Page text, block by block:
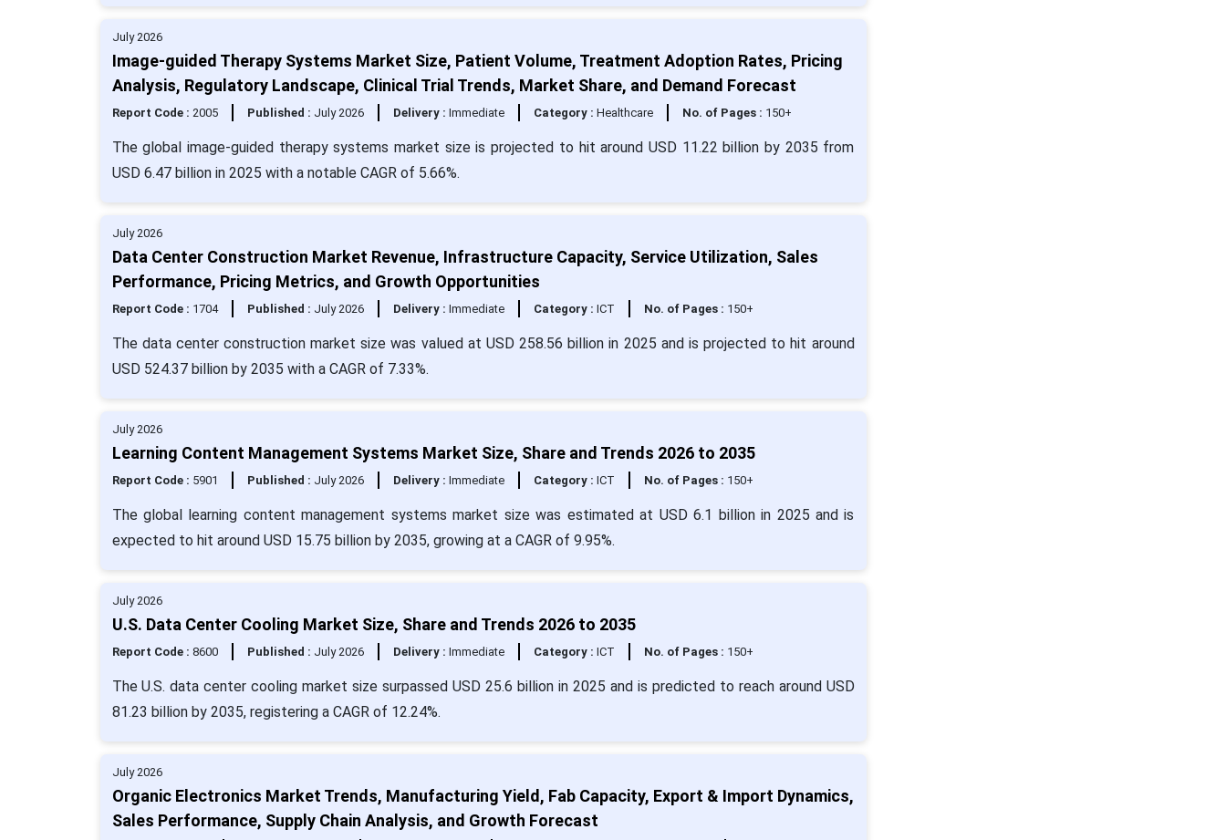
July 2026
Image-guided Therapy Systems Market Size, Patient Volume, Treatment Adoption Rates, Pricing
Analysis, Regulatory Landscape, Clinical Trial Trends, Market Share, and Demand Forecast
Report Code : 2005 Published : July 2026 Delivery : Immediate Category : Healthcare No. of Pages : 150+
The global image-guided therapy systems market size is projected to hit around USD 11.22 billion by 2035 from
USD 6.47 billion in 2025 with a notable CAGR of 5.66%.
July 2026
Data Center Construction Market Revenue, Infrastructure Capacity, Service Utilization, Sales
Performance, Pricing Metrics, and Growth Opportunities
Report Code : 1704 Published : July 2026 Delivery : Immediate Category : ICT No. of Pages : 150+
The data center construction market size was valued at USD 258.56 billion in 2025 and is projected to hit around
USD 524.37 billion by 2035 with a CAGR of 7.33%.
July 2026
Learning Content Management Systems Market Size, Share and Trends 2026 to 2035
Report Code : 5901 Published : July 2026 Delivery : Immediate Category : ICT No. of Pages : 150+
The global learning content management systems market size was estimated at USD 6.1 billion in 2025 and is
expected to hit around USD 15.75 billion by 2035, growing at a CAGR of 9.95%.
July 2026
U.S. Data Center Cooling Market Size, Share and Trends 2026 to 2035
Report Code : 8600 Published : July 2026 Delivery : Immediate Category : ICT No. of Pages : 150+
The U.S. data center cooling market size surpassed USD 25.6 billion in 2025 and is predicted to reach around USD
81.23 billion by 2035, registering a CAGR of 12.24%.
July 2026
Organic Electronics Market Trends, Manufacturing Yield, Fab Capacity, Export & Import Dynamics,
Sales Performance, Supply Chain Analysis, and Growth Forecast